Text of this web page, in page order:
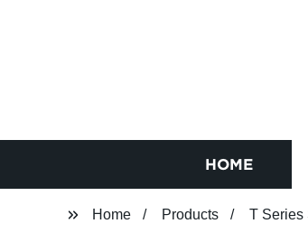
HOME
Home Products T Series